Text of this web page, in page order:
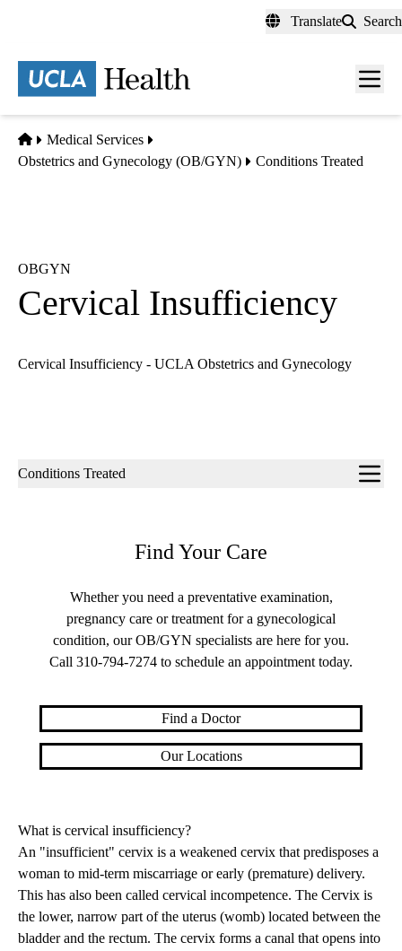
content
Translate Search
Menu
Home
Medical Services
Obstetrics and Gynecology (OB/GYN)
Conditions Treated
OBGYN
Cervical Insufficiency
Cervical Insufficiency - UCLA Obstetrics and Gynecology
Sub-
Conditions Treated
Find Your Care
Whether you need a preventative examination,
pregnancy care or treatment for a gynecological
condition, our OB/GYN specialists are here for you.
Call 310-794-7274 to schedule an appointment today.
Find a Doctor
Our Locations
What is cervical insufficiency?
An "insufficient" cervix is a weakened cervix that predisposes a
woman to mid-term miscarriage or early (premature) delivery.
This has also been called cervical incompetence. The Cervix is
the lower, narrow part of the uterus (womb) located between the
bladder and the rectum. The cervix forms a canal that opens into